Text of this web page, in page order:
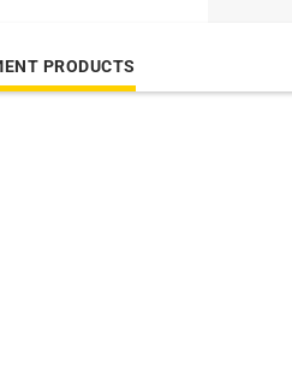
PRODUCTS